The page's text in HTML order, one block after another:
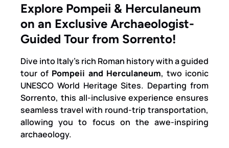
Explore Pompeii & Herculaneum
on an Exclusive Archaeologist-
Guided Tour from Sorrento!
Dive into Italy’s rich Roman history with a guided
tour of Pompeii and Herculaneum, two iconic
UNESCO World Heritage Sites. Departing from
Sorrento, this all-inclusive experience ensures
seamless travel with round-trip transportation,
allowing you to focus on the awe-inspiring
archaeology.